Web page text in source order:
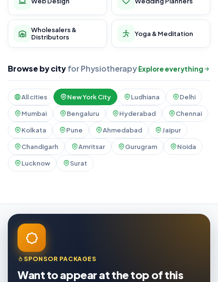
Wholesalers &
Distributors
Yoga & Meditation
Browse by cityfor PhysiotherapyExplore everything
All cities New York City Ludhiana Delhi
Mumbai Bengaluru Hyderabad Chennai
Kolkata Pune Ahmedabad Jaipur
Chandigarh Amritsar Gurugram Noida
Lucknow Surat
SPONSOR PACKAGES
Want to appear at the top of this